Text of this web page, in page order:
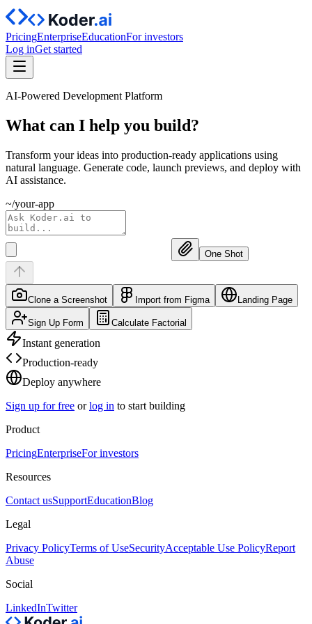
PricingEnterpriseEducationFor investors
Log inGet started
AI-Powered Development Platform
What can I help you build?
Transform your ideas into production-ready applications using
natural language. Generate code, launch previews, and deploy with
AI assistance.
~/your-app
One Shot
Clone a Screenshot Import from Figma Landing Page
Sign Up Form Calculate Factorial
Instant generation
Production-ready
Deploy anywhere
Sign up for free or log in to start building
Product
PricingEnterpriseFor investors
Resources
Contact usSupportEducationBlog
Legal
Privacy PolicyTerms of UseSecurityAcceptable Use PolicyReport
Abuse
Social
LinkedInTwitter